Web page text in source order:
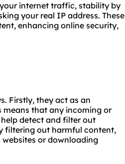
internet traffic, stability by
your real IP address. These
enhancing online security,
Firstly, they act as an
means that any incoming or
detect and filter out
filtering out harmful content,
websites or downloading